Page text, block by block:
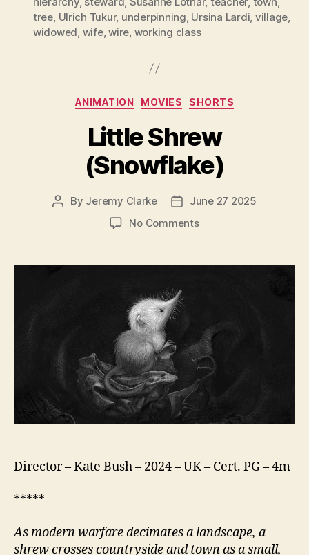
tree, Ulrich Tukur, underpinning, Ursina Lardi, village,
widowed, wife,wire, working class
Categories
ANIMATION MOVIES SHORTS
Little Shrew
(Snowflake)
Post
By Jeremy Clarke
PostJune 27 2025
No Commentson
(Snowflake)
Director – Kate Bush – 2024 – UK – Cert. PG – 4m
*****
As modern warfare decimates a landscape, a
shrew crosses countryside and town as a small,